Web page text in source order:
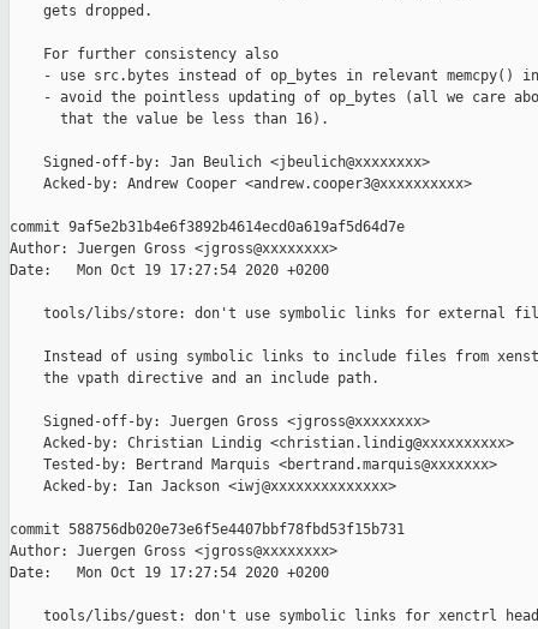
    gets dropped.
    For further consistency also
- use src.bytes instead of op_bytes in relevant memcpy()
- avoid the pointless updating of op_bytes (all we care
      that the value be less than 16).
    Signed-off-by: Jan Beulich <jbeulich@xxxxxxxx>
    Acked-by: Andrew Cooper <andrew.cooper3@xxxxxxxxxx>
commit 9af5e2b31b4e6f3892b4614ecd0a619af5d64d7e
Author: Juergen Gross <jgross@xxxxxxxx>
Date:   Mon Oct 19 17:27:54 2020 +0200
tools/libs/store: don't use symbolic links for external
Instead of using symbolic links to include files from
    the vpath directive and an include path.
    Signed-off-by: Juergen Gross <jgross@xxxxxxxx>
    Acked-by: Christian Lindig <christian.lindig@xxxxxxxxxx>
    Tested-by: Bertrand Marquis <bertrand.marquis@xxxxxxx>
    Acked-by: Ian Jackson <iwj@xxxxxxxxxxxxxx>
commit 588756db020e73e6f5e4407bbf78fbd53f15b731
Author: Juergen Gross <jgross@xxxxxxxx>
Date:   Mon Oct 19 17:27:54 2020 +0200
tools/libs/guest: don't use symbolic links for xenctrl